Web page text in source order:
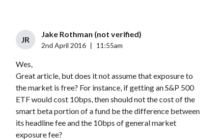
JR
Jake Rothman (not verified)
2nd April 2016 11:55am
Wes,
Great article, but does it not assume that exposure to
the market is free? For instance, if getting an S&P 500
ETF would cost 10bps, then should not the cost of the
smart beta portion of a fund be the difference between
its headline fee and the 10bps of general market
exposure fee?